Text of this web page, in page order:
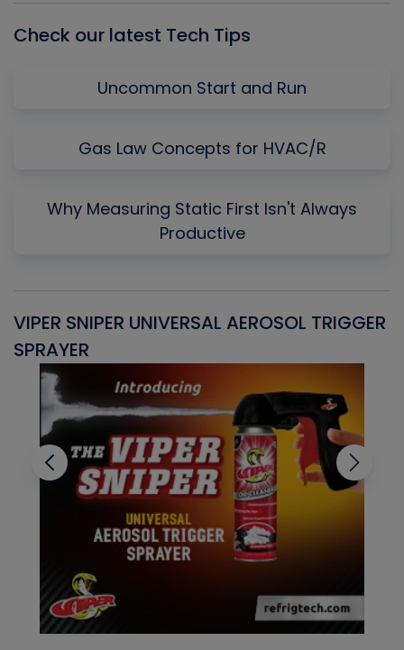
Check our latest Tech Tips
Uncommon Start and Run
Gas Law Concepts for HVAC/R
Why Measuring Static First Isn't Always
Productive
VIPER SNIPER UNIVERSAL AEROSOL TRIGGER
SPRAYER